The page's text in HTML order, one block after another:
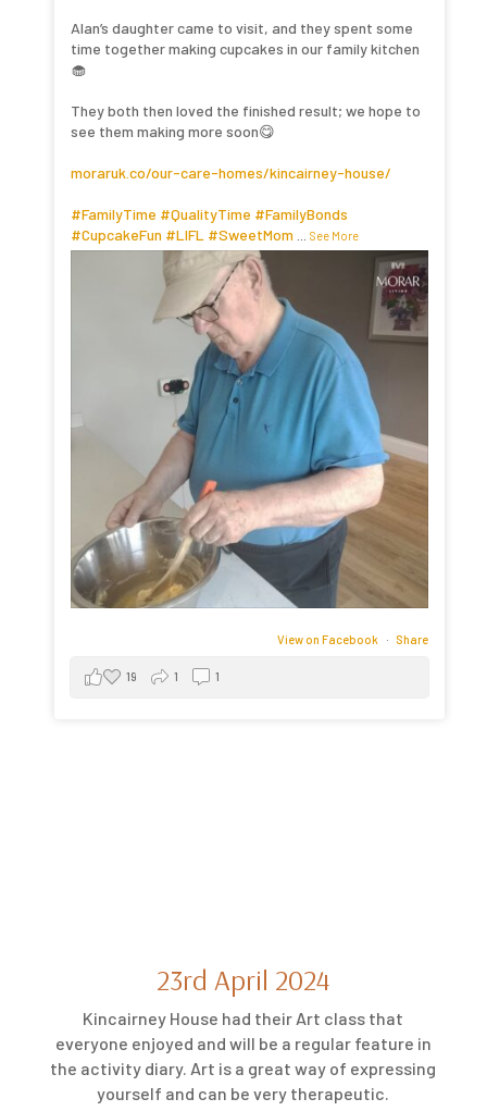
Alan’s daughter came to visit, and they spent some
time together making cupcakes in our family kitchen
🧁
They both then loved the finished result; we hope to
see them making more soon😋
moraruk.co/our-care-homes/kincairney-house/
#FamilyTime #QualityTime #FamilyBonds
#CupcakeFun #LIFL #SweetMom ...See More
View on Facebook · Share
19 1 1
23rd April 2024
Kincairney House had their Art class that
everyone enjoyed and will be a regular feature in
the activity diary. Art is a great way of expressing
yourself and can be very therapeutic.